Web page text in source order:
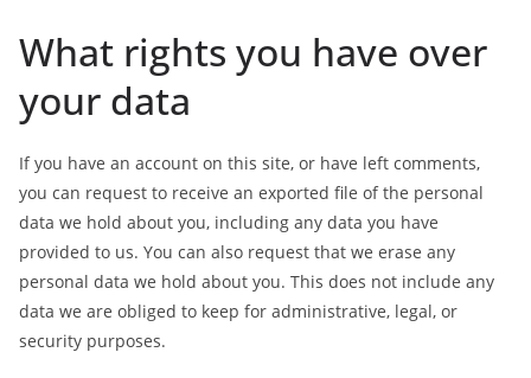
What rights you have over
your data
If you have an account on this site, or have left comments,
you can request to receive an exported file of the personal
data we hold about you, including any data you have
provided to us. You can also request that we erase any
personal data we hold about you. This does not include any
data we are obliged to keep for administrative, legal, or
security purposes.